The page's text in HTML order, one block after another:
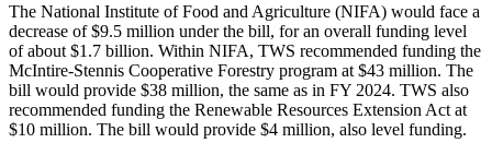
The National Institute of Food and Agriculture (NIFA) would face a
decrease of $9.5 million under the bill, for an overall funding level
of about $1.7 billion. Within NIFA, TWS recommended funding the
McIntire-Stennis Cooperative Forestry program at $43 million. The
bill would provide $38 million, the same as in FY 2024. TWS also
recommended funding the Renewable Resources Extension Act at
$10 million. The bill would provide $4 million, also level funding.